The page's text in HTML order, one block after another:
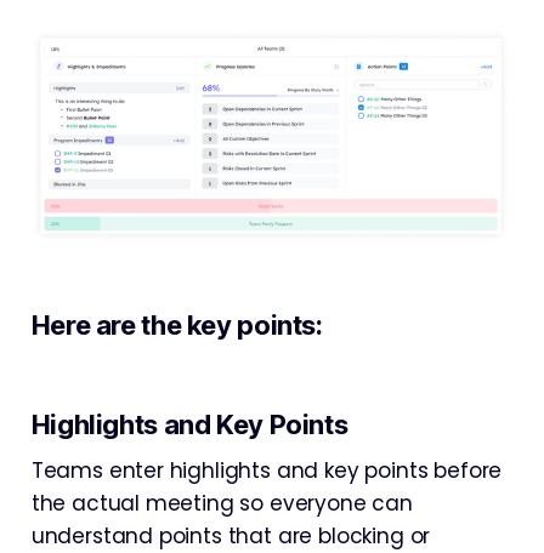
Here are the key points:
Highlights and Key Points
Teams enter highlights and key points before
the actual meeting so everyone can
understand points that are blocking or